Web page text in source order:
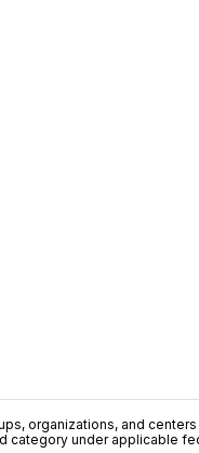
organizations, and
category under applicable